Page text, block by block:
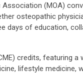
(MOA)
osteopathic
days of education,
credits, featuring a
lifestyle medicine,